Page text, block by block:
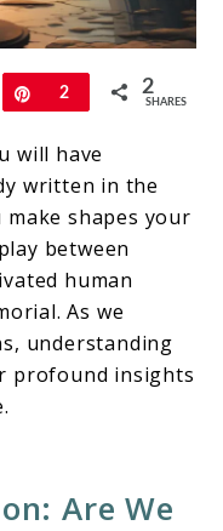
Pin
2 2
SHARES
will have
written in the
shapes your
between
human
As we
understanding
profound insights
Are We